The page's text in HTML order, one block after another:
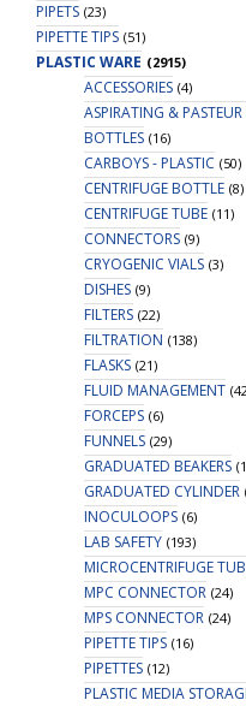
PIPETS (23)
PIPETTE TIPS (51)
PLASTIC WARE (2915)
ACCESSORIES (4)
ASPIRATING & PASTEUR
BOTTLES (16)
CARBOYS - PLASTIC (50)
CENTRIFUGE BOTTLE (8)
CENTRIFUGE TUBE (11)
CONNECTORS (9)
CRYOGENIC VIALS (3)
DISHES (9)
FILTERS (22)
FILTRATION (138)
FLASKS (21)
FLUID MANAGEMENT
FORCEPS (6)
FUNNELS (29)
GRADUATED BEAKERS
GRADUATED CYLINDER
INOCULOOPS (6)
LAB SAFETY (193)
MICROCENTRIFUGE
MPC CONNECTOR (24)
MPS CONNECTOR (24)
PIPETTE TIPS (16)
PIPETTES (12)
PLASTIC MEDIA